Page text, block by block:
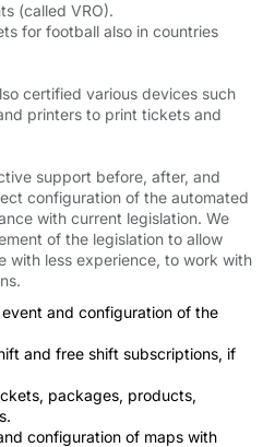
(called VRO).
for football also in countries
certified various devices such
printers to print tickets and
support before, after, and
configuration of the automated
with current legislation. We
of the legislation to allow
with less experience, to work with
and configuration of the
and free shift subscriptions, if
packages, products,
configuration of maps with